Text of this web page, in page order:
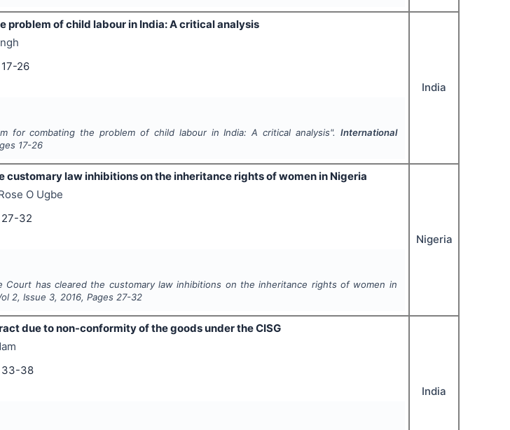
of child labour in India: A critical analysis
17-26
for combating the problem of child labour in India: A critical analysis". International
17-26
India
customary law inhibitions on the inheritance rights of women in Nigeria
O Ugbe
27-32
Court has cleared the customary law inhibitions on the inheritance rights of women in
2, Issue 3, 2016, Pages 27-32
Nigeria
due to non-conformity of the goods under the CISG
33-38
India